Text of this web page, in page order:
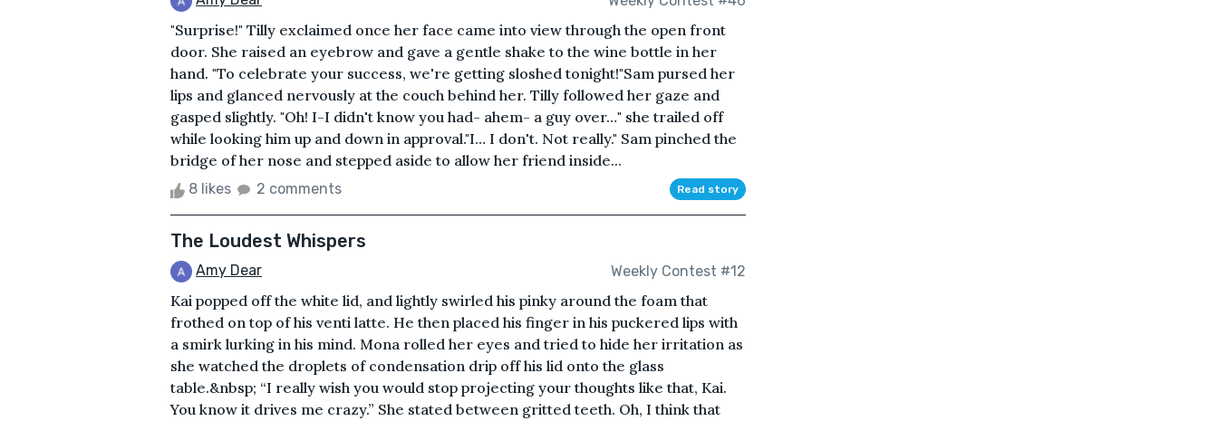
"Surprise!" Tilly exclaimed once her face came into view through the open front
door. She raised an eyebrow and gave a gentle shake to the wine bottle in her
hand. "To celebrate your success, we're getting sloshed tonight!"Sam pursed her
lips and glanced nervously at the couch behind her. Tilly followed her gaze and
gasped slightly. "Oh! I-I didn't know you had- ahem- a guy over…" she trailed off
while looking him up and down in approval."I… I don't. Not really." Sam pinched the
bridge of her nose and stepped aside to allow her friend inside...
8 likes 2 comments Read story
The Loudest Whispers
Amy Dear Weekly Contest #12
Kai popped off the white lid, and lightly swirled his pinky around the foam that
frothed on top of his venti latte. He then placed his finger in his puckered lips with
a smirk lurking in his mind. Mona rolled her eyes and tried to hide her irritation as
she watched the droplets of condensation drip off his lid onto the glass
table.&nbsp; “I really wish you would stop projecting your thoughts like that, Kai.
You know it drives me crazy.” She stated between gritted teeth. Oh, I think that